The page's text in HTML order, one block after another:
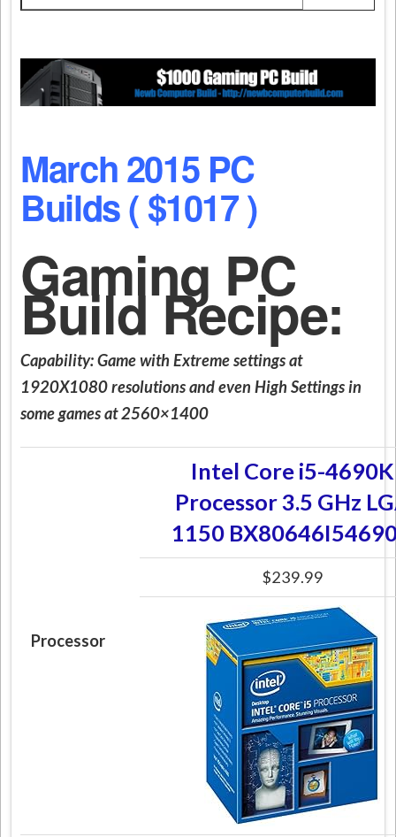
March 2015 PC
Builds ( $1017 )
Gaming PC
Build Recipe:
Capability:Game with Extreme settings at
1920X1080 resolutions and even High Settings in
some games at 2560×1400
Processor
Intel Core i5-4690K
Processor 3.5 GHz
1150
$239.99